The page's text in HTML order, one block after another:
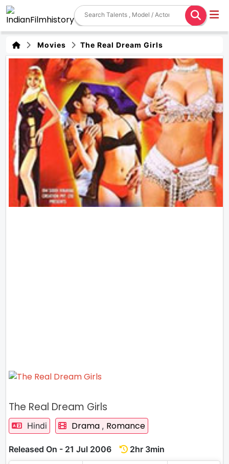
Movies The Real Dream Girls
The Real Dream Girls
Hindi Drama , Romance
Released On - 21 Jul 2006
2hr 3min